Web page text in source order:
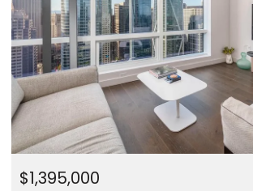
$1,395,000